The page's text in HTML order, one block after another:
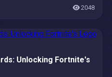
2048
Unlocking Fortnite's